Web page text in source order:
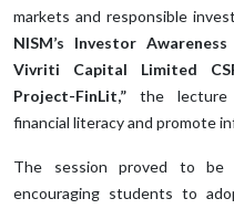
markets and responsible
NISM’s Investor
Vivriti Capital Limited
Project-FinLit,” the lecture
financial literacy and promote
The session proved to be
encouraging students to